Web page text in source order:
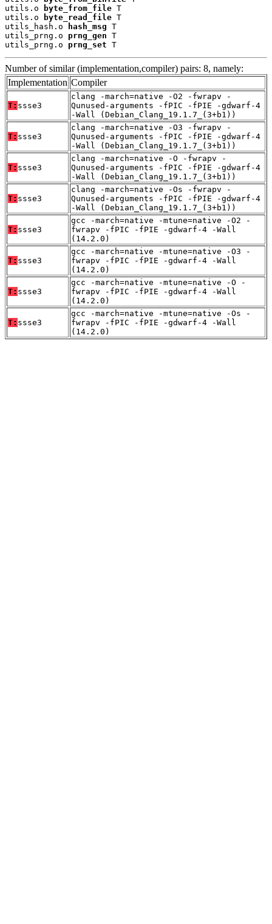
utils.o
byte_from_file T
utils.o
byte_read_file T
utils_hash.o
hash_msg T
utils_prng.o prng_gen T
utils_prng.o prng_set T
Number of similar (implementation,compiler) pairs: 8, namely:
Implementation Compiler
T: ssse3
clang -march=native -O2 -fwrapv -
Qunused-arguments -fPIC -fPIE -gdwarf-4
-Wall (Debian_Clang_19.1.7_(3+b1))
T: ssse3
clang -march=native -O3 -fwrapv -
Qunused-arguments -fPIC -fPIE -gdwarf-4
-Wall (Debian_Clang_19.1.7_(3+b1))
T: ssse3
clang -march=native -O -fwrapv -
Qunused-arguments -fPIC -fPIE -gdwarf-4
-Wall (Debian_Clang_19.1.7_(3+b1))
T: ssse3
clang -march=native -Os -fwrapv -
Qunused-arguments -fPIC -fPIE -gdwarf-4
-Wall (Debian_Clang_19.1.7_(3+b1))
T: ssse3
gcc -march=native -mtune=native -O2 -
fwrapv -fPIC -fPIE -gdwarf-4 -Wall
(14.2.0)
T: ssse3
gcc -march=native -mtune=native -O3 -
fwrapv -fPIC -fPIE -gdwarf-4 -Wall
(14.2.0)
T: ssse3
gcc -march=native -mtune=native -O -
fwrapv -fPIC -fPIE -gdwarf-4 -Wall
(14.2.0)
T: ssse3
gcc -march=native -mtune=native -Os -
fwrapv -fPIC -fPIE -gdwarf-4 -Wall
(14.2.0)